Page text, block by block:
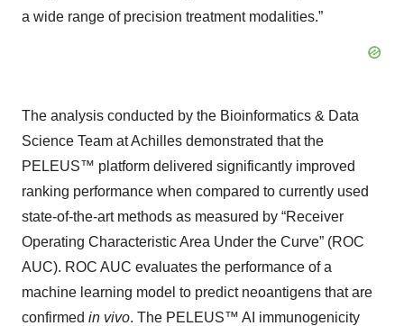
a wide range of precision treatment modalities.”
The analysis conducted by the Bioinformatics & Data
Science Team at Achilles demonstrated that the
PELEUS™ platform delivered significantly improved
ranking performance when compared to currently used
state-of-the-art methods as measured by “Receiver
Operating Characteristic Area Under the Curve” (ROC
AUC). ROC AUC evaluates the performance of a
machine learning model to predict neoantigens that are
confirmed in vivo. The PELEUS™ AI immunogenicity